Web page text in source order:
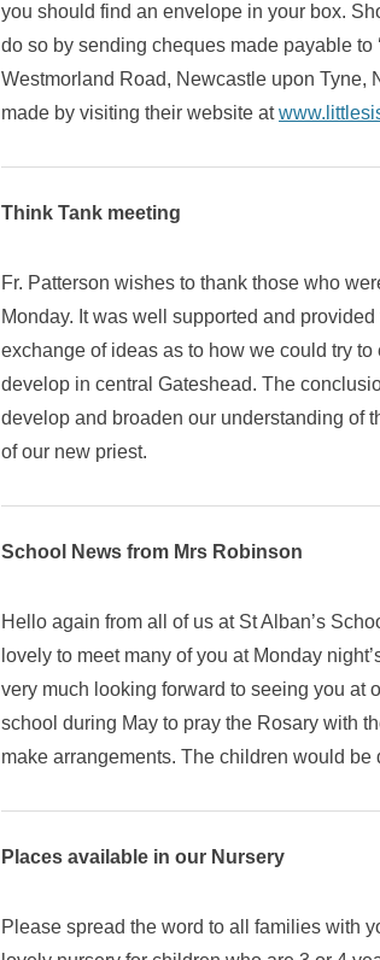
you should find an envelope in your box.
do so by sending cheques made payable to
Westmorland Road, Newcastle upon Tyne,
made by visiting their website at
Think Tank meeting
Fr. Patterson wishes to thank those who
Monday. It was well supported and
exchange of ideas as to how we could try to
develop in central Gateshead. The
develop and broaden our understanding of
of our new priest.
School News from Mrs Robinson
Hello again from all of us at St Alban’s
lovely to meet many of you at Monday
very much looking forward to seeing you at
school during May to pray the Rosary with
make arrangements. The children would be
Places available in our Nursery
Please spread the word to all families with